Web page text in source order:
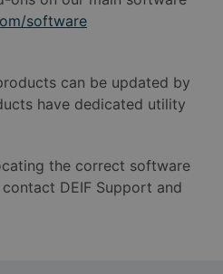
software
can be updated by
have dedicated utility
the correct software
DEIF Support and